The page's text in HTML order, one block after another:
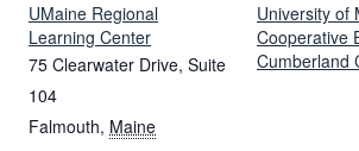
UMaine Regional
Learning Center
75 Clearwater Drive, Suite
104
Falmouth, Maine
University of
Cooperative
Cumberland